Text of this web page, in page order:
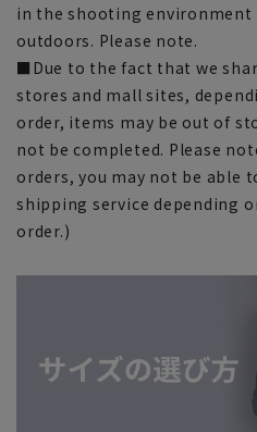
in the shooting environment
outdoors. Please note.
■Due to the fact that we
stores and mall sites,
order, items may be out of
not be completed. Please
orders, you may not be able
shipping service depending
order.)